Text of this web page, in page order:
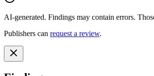
AI-generated. Findings may contain errors.
Publishers can request a review.